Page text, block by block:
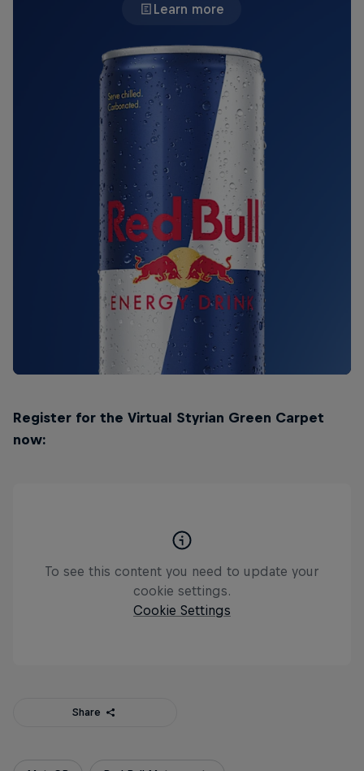
Learn more
Register for the Virtual Styrian Green Carpet
now:
To see this content you need to update your
cookie settings.
Cookie Settings
Share